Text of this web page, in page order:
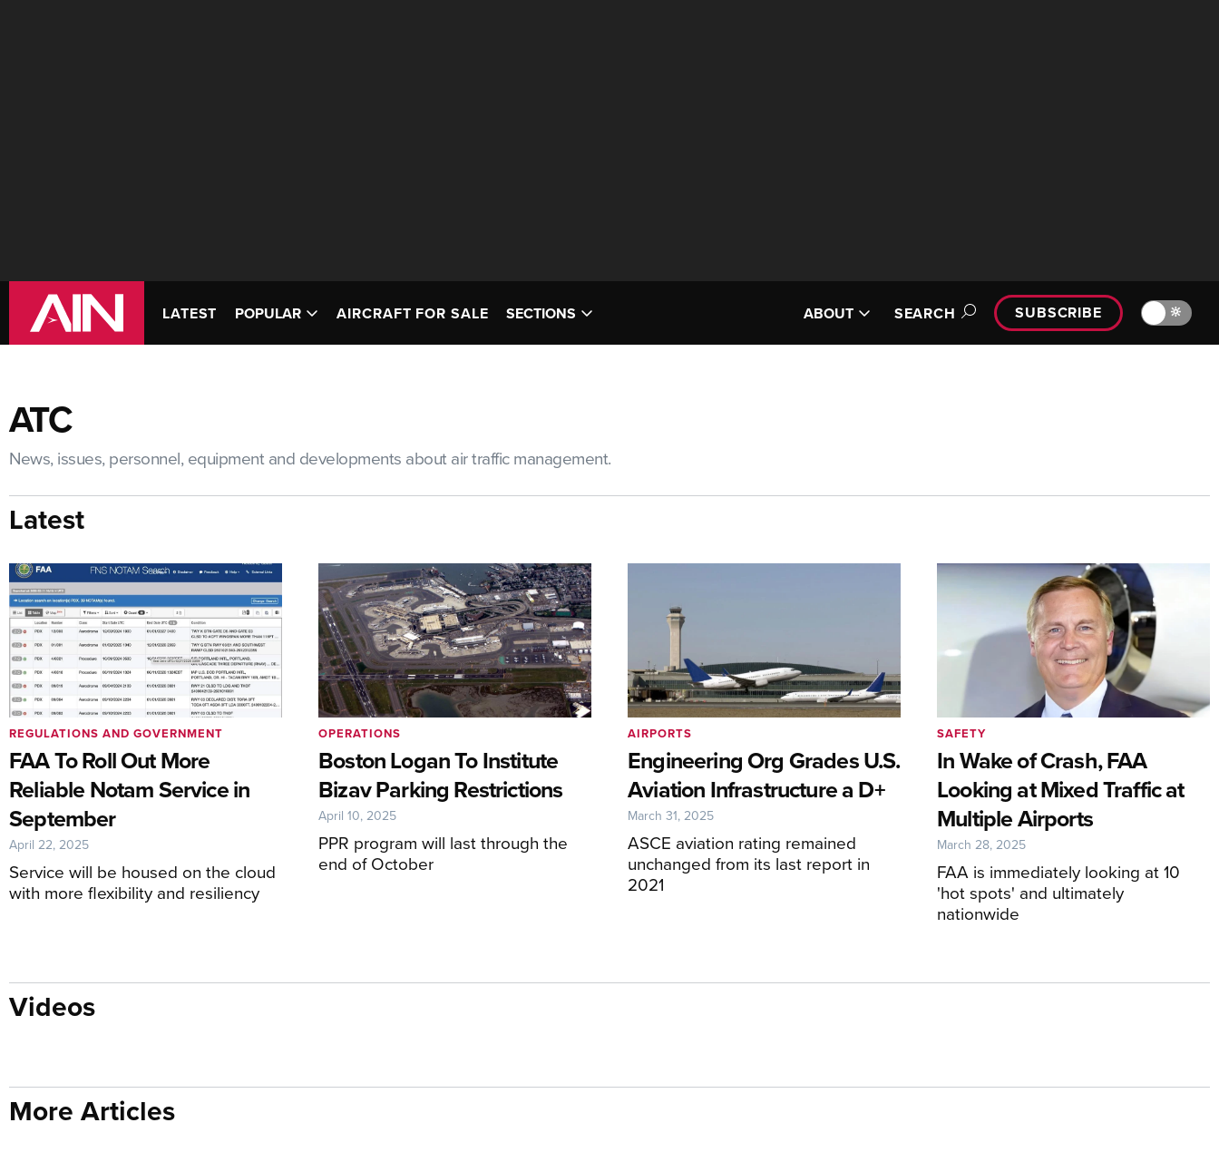
LATEST POPULAR AIRCRAFT FOR SALE SECTIONS ABOUT SEARCH SUBSCRIBE 🔆
ATC
News, issues, personnel, equipment and developments about air traffic management.
Latest
FAA To Roll Out More
Reliable Notam Service in
September
Service will be housed on the cloud
with more flexibility and resiliency
REGULATIONS AND GOVERNMENT
April 22, 2025
Boston Logan To Institute
Bizav Parking Restrictions
PPR program will last through the
end of October
OPERATIONS
April 10, 2025
Engineering Org Grades U.S.
Aviation Infrastructure a D+
ASCE aviation rating remained
unchanged from its last report in
2021
AIRPORTS
March 31, 2025
In Wake of Crash, FAA
Looking at Mixed Traffic at
Multiple Airports
FAA is immediately looking at 10
'hot spots' and ultimately
nationwide
SAFETY
March 28, 2025
Videos
More Articles